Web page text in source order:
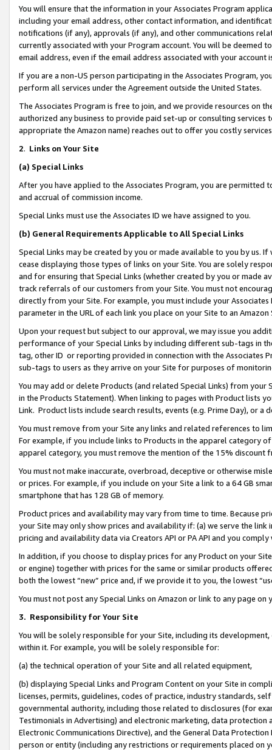
You will ensure that the information in your Associates Program
including your email address, other contact information, and
notifications (if any), approvals (if any), and other communications
currently associated with your Program account. You will be deemed
email address, even if the email address associated with your account
If you are a non-US person participating in the Associates Program,
perform all services under the Agreement outside the United States.
The Associates Program is free to join, and we provide resources on
authorized any business to provide paid set-up or consulting
appropriate the Amazon name) reaches out to offer you costly
2. Links on Your Site
(a) Special Links
After you have applied to the Associates Program, you are permitted
and accrual of commission income.
Special Links must use the Associates ID we have assigned to you.
(b) General Requirements Applicable to All Special Links
Special Links may be created by you or made available to you by us.
cease displaying those types of links on your Site. You are solely
and for ensuring that Special Links (whether created by you or
track referrals of our customers from your Site. You must not
directly from your Site. For example, you must include your
parameter in the URL of each link you place on your Site to an Amazon
Upon your request but subject to our approval, we may issue you
performance of your Special Links by including different sub-tags in
tag, other ID or reporting provided in connection with the Associates
sub-tags to users as they arrive on your Site for purposes of
You may add or delete Products (and related Special Links) from
in the Products Statement). When linking to pages with Product lists
Link. Product lists include search results, events (e.g. Prime Day), or a
You must remove from your Site any links and related references to
For example, if you include links to Products in the apparel category
apparel category, you must remove the mention of the 15% discount
You must not make inaccurate, overbroad, deceptive or otherwise
or prices. For example, if you include on your Site a link to a 64 GB
smartphone that has 128 GB of memory.
Product prices and availability may vary from time to time. Because
your Site may only show prices and availability if: (a) we serve the
pricing and availability data via Creators API or PA API and you
In addition, if you choose to display prices for any Product on your
or engine) together with prices for the same or similar products
both the lowest “new” price and, if we provide it to you, the lowest
You must not post any Special Links on Amazon or link to any page
3. Responsibility for Your Site
You will be solely responsible for your Site, including its
within it. For example, you will be solely responsible for:
(a) the technical operation of your Site and all related equipment,
(b) displaying Special Links and Program Content on your Site in
licenses, permits, guidelines, codes of practice, industry standards,
governmental authority, including those related to disclosures (for
Testimonials in Advertising) and electronic marketing, data
Electronic Communications Directive), and the General Data
person or entity (including any restrictions or requirements placed on